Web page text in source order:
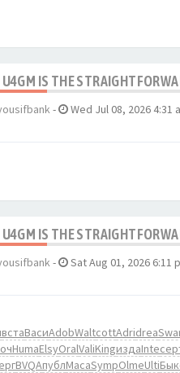
U4GM IS THE
- Wed Jul 08, 2026 4:31
U4GM IS THE
- Sat Aug 01, 2026 6:11
встаВасиAdobWaltcottAdridrea
HumaElsyOralValiKingиздаInte
BVQAпублМасаSympOlmeUlti